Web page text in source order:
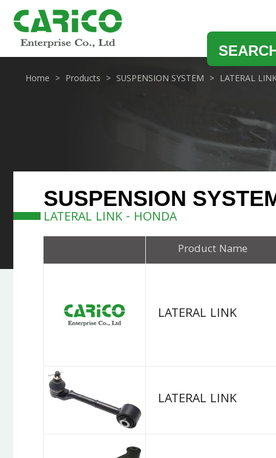
Home Products SUSPENSION SYSTEM LATERAL
SUSPENSION
LATERAL LINK - HONDA
Product Name
LATERAL LINK
LATERAL LINK